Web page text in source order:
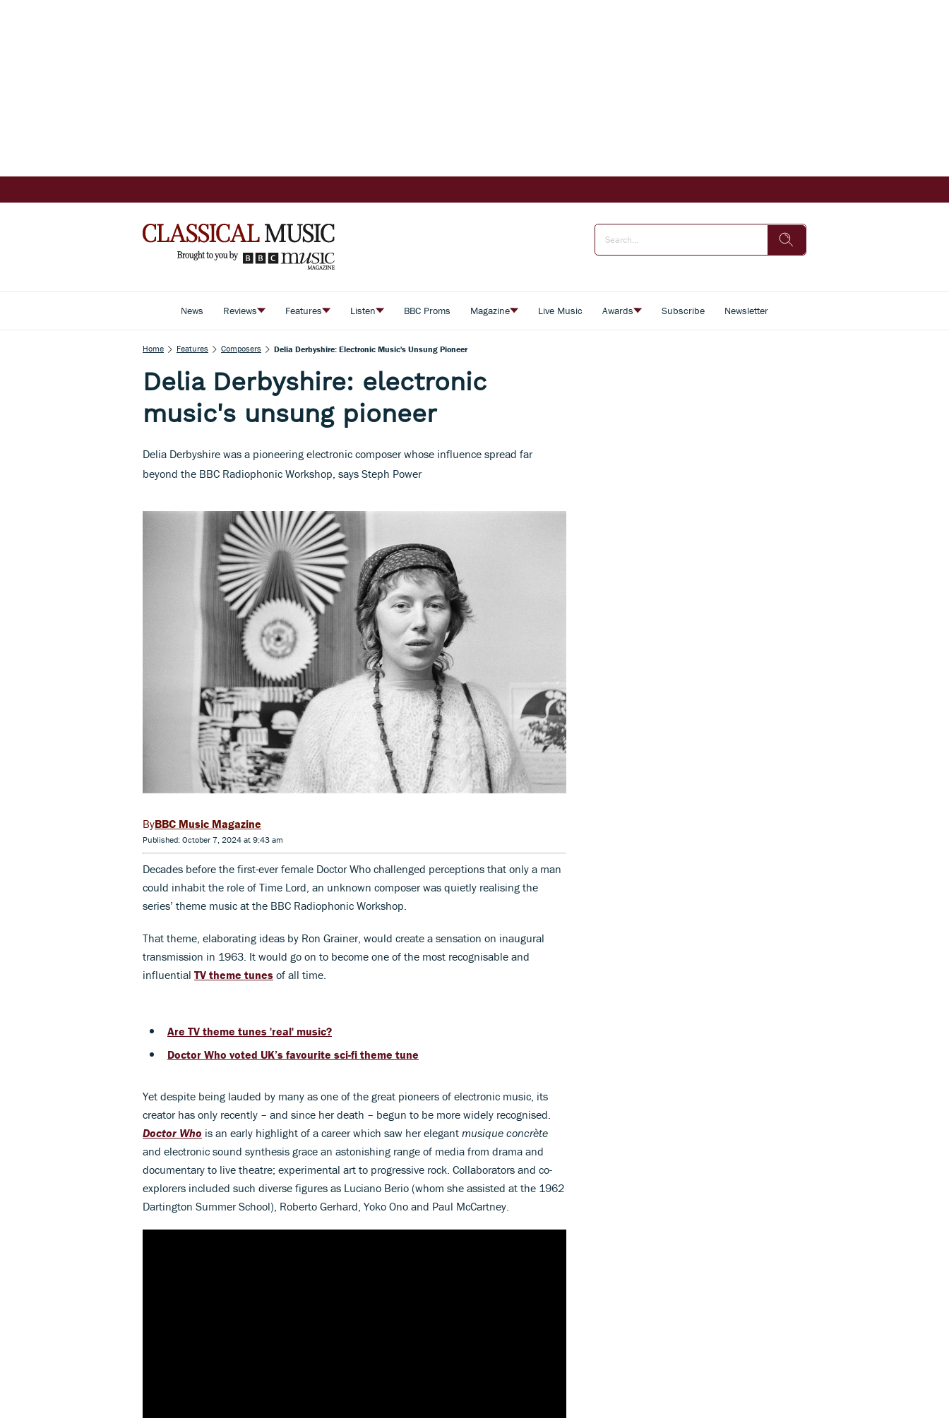
News Reviews Features Listen BBC Proms Magazine Live Music Awards Subscribe Newsletter
Home Features Composers Delia Derbyshire: Electronic Music's Unsung Pioneer
Delia Derbyshire: electronic
music's unsung pioneer
Delia Derbyshire was a pioneering electronic composer whose influence spread far
beyond the BBC Radiophonic Workshop, says Steph Power
BBC Music Magazine
Published: October 7, 2024 at 9:43 am
Decades before the first-ever female Doctor Who challenged perceptions that only a man
could inhabit the role of Time Lord, an unknown composer was quietly realising the
series’ theme music at the BBC Radiophonic Workshop.
That theme, elaborating ideas by Ron Grainer, would create a sensation on inaugural
transmission in 1963. It would go on to become one of the most recognisable and
influential TV theme tunes of all time.
Are TV theme tunes 'real' music?
Doctor Who voted UK’s favourite sci-fi theme tune
Yet despite being lauded by many as one of the great pioneers of electronic music, its
creator has only recently – and since her death – begun to be more widely recognised.
Doctor Who is an early highlight of a career which saw her elegant musique concrète
and electronic sound synthesis grace an astonishing range of media from drama and
documentary to live theatre; experimental art to progressive rock. Collaborators and co-
explorers included such diverse figures as Luciano Berio (whom she assisted at the 1962
Dartington Summer School), Roberto Gerhard, Yoko Ono and Paul McCartney.